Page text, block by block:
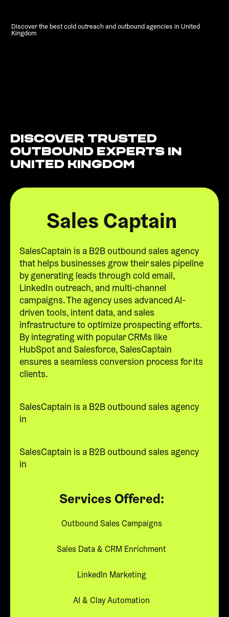
Discover the best cold outreach and outbound agencies in United
Kingdom
Discover Trusted
Outbound Experts in
United Kingdom
Sales Captain
SalesCaptain is a B2B outbound sales agency
that helps businesses grow their sales pipeline
by generating leads through cold email,
LinkedIn outreach, and multi-channel
campaigns. The agency uses advanced AI-
driven tools, intent data, and sales
infrastructure to optimize prospecting efforts.
By integrating with popular CRMs like
HubSpot and Salesforce, SalesCaptain
ensures a seamless conversion process for its
clients.
SalesCaptain is a B2B outbound sales agency
in
SalesCaptain is a B2B outbound sales agency
in
Services Offered:
Outbound Sales Campaigns
Sales Data & CRM Enrichment
LinkedIn Marketing
AI & Clay Automation